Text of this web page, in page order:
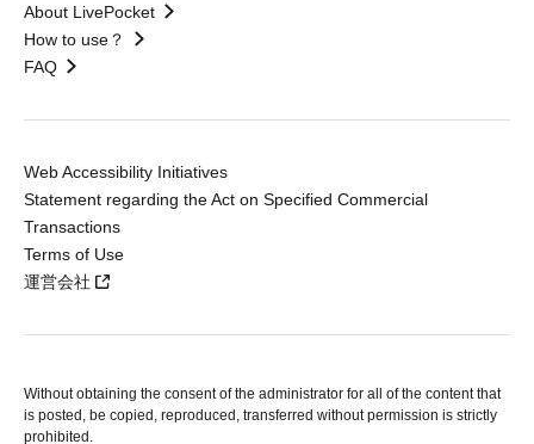
About LivePocket
How to use？
FAQ
Web Accessibility Initiatives
Statement regarding the Act on Specified Commercial
Transactions
Terms of Use
運営会社
Without obtaining the consent of the administrator for all of the content that
is posted, be copied, reproduced, transferred without permission is strictly
prohibited.